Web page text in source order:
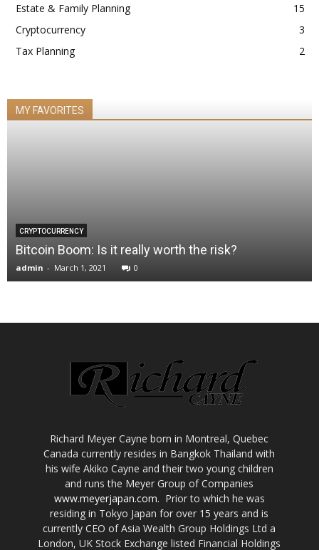
Estate & Family Planning
15
Cryptocurrency
3
Tax Planning
2
MY FAVORITES
CRYPTOCURRENCY
Bitcoin Boom: Is it really worth the risk?
admin - March 1, 2021 0
Richard Meyer Cayne born in Montreal, Quebec
Canada currently resides in Bangkok Thailand with
his wife Akiko Cayne and their two young children
and runs the Meyer Group of Companies
www.meyerjapan.com. Prior to which he was
residing in Tokyo Japan for over 15 years and is
currently CEO of Asia Wealth Group Holdings Ltd a
London, UK Stock Exchange listed Financial Holdings